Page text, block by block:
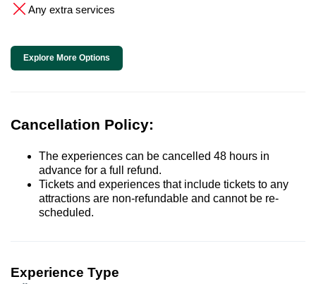
Any extra services
Explore More Options
Cancellation Policy:
The experiences can be cancelled 48 hours in
advance for a full refund.
Tickets and experiences that include tickets to any
attractions are non-refundable and cannot be re-
scheduled.
Experience Type